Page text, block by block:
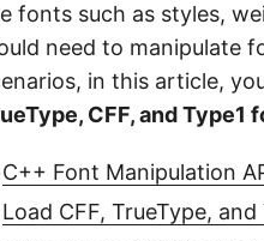
fonts such as styles,
need to manipulate
in this article,
CFF, and Type1
C++ Font Manipulation
Load CFF, TrueType,